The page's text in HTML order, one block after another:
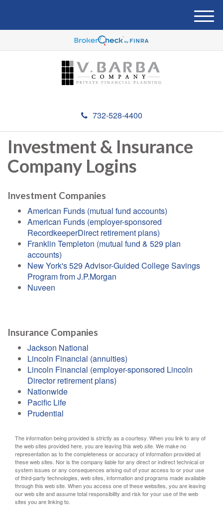
732-528-4400
M
e
u
Investment & Insurance
Company Logins
Investment Companies
American Funds (mutual fund accounts)
American Funds (employer-sponsored
RecordkeeperDirect retirement plans)
Franklin Templeton (mutual fund & 529 plan
accounts)
New York's 529 Advisor-Guided College Savings
Program from J.P.Morgan
Nuveen
Insurance Companies
Jackson National
Lincoln Financial (annuities)
Lincoln Financial (employer-sponsored Lincoln
Director retirement plans)
Nationwide
Pacific Life
Prudential
The information being provided is strictly as a courtesy. When you link to any of
the web sites provided here, you are leaving this web site. We make no
representation as to the completeness or accuracy of information provided at
these web sites. Nor is the company liable for any direct or indirect technical or
system issues or any consequences arising out of your access to or your use
of third-party technologies, web sites, information and programs made available
through this web site. When you access one of these websites, you are leaving
our web site and assume total responsibility and risk for your use of the web
sites you are linking to.